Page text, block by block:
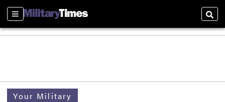
Sections
Your Military